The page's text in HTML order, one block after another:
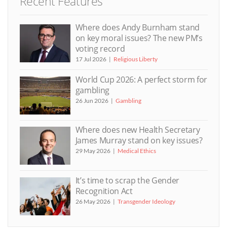
Where does Andy Burnham stand
on key moral issues? The new PM’s
voting record
17 Jul 2026 Religious Liberty
World Cup 2026: A perfect storm for
gambling
26 Jun 2026 Gambling
Where does new Health Secretary
James Murray stand on key issues?
29 May 2026 Medical Ethics
It’s time to scrap the Gender
Recognition Act
26 May 2026 Transgender Ideology